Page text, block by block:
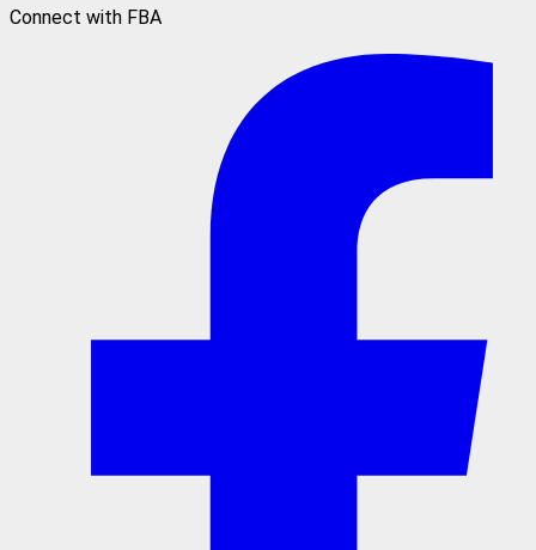
Connect with FBA